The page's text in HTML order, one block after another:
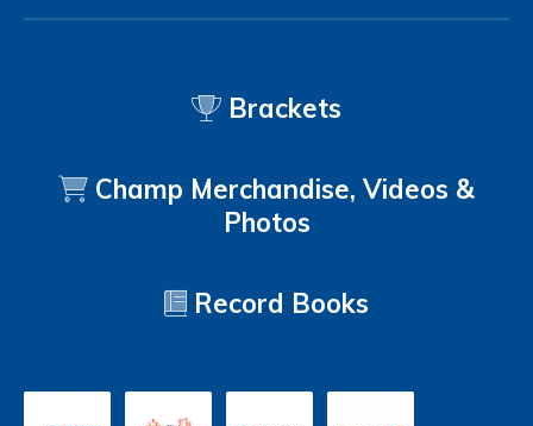
Brackets
Champ Merchandise, Videos &
Photos
Record Books